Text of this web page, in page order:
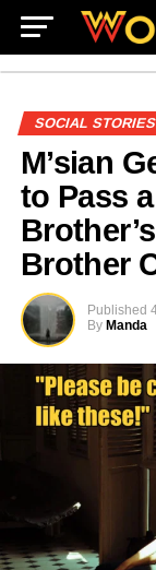
SOCIAL STORIES
M’sian
to Pass
Brother
Published
By Manda